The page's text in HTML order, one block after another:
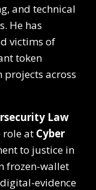
and technical
He has
victims of
token
across
Law
role at Cyber
to justice in
frozen-wallet
evidence